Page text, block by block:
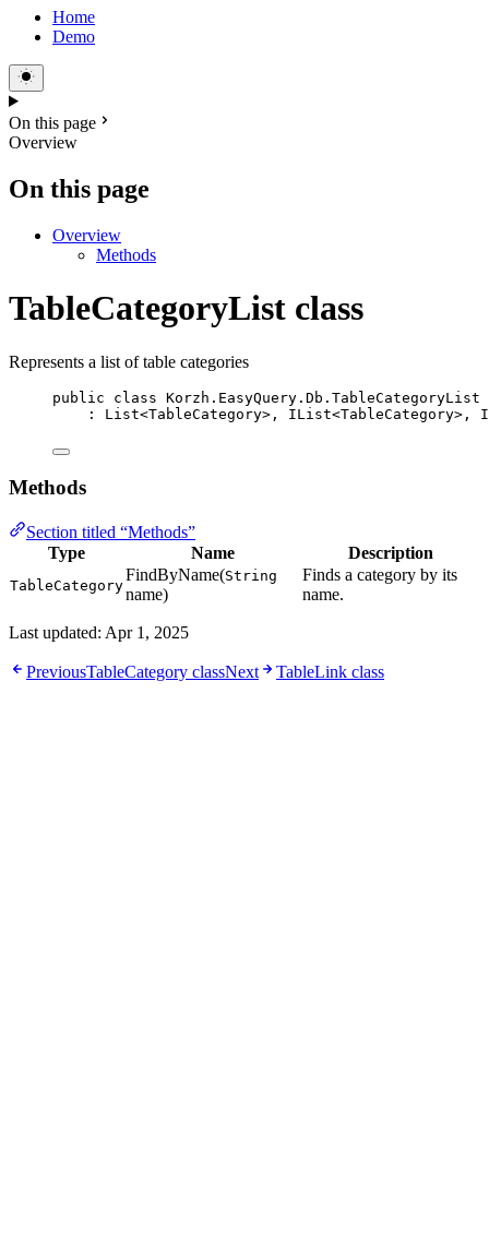
Home
Demo
On this page
Overview
On this page
Overview
Methods
TableCategoryList class
Represents a list of table categories
public class Korzh .EasyQuery.Db.TableCategoryList
: List<TableCategory>, IList<TableCategory>,
Methods
Section titled “Methods”
Type
Name Description
TableCategory
FindByName(String
name)
Finds a category by its
name.
Last updated: Apr 1, 2025
PreviousTableCategory classNext TableLink class